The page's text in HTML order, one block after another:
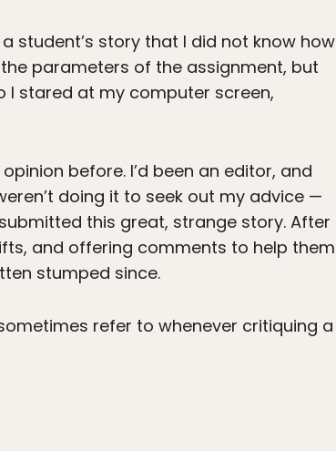
student’s story that I did not know how
parameters of the assignment, but
I stared at my computer screen,
before. I’d been an editor, and
doing it to seek out my advice —
this great, strange story. After
and offering comments to help them
stumped since.
refer to whenever critiquing a